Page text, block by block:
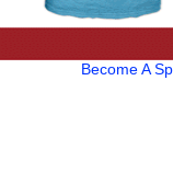
Become A